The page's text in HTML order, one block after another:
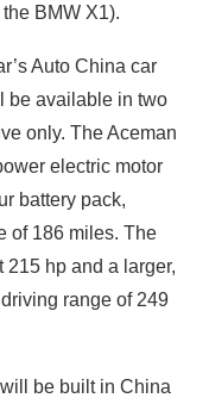
BMW X1).
Auto China car
be available in two
only. The Aceman
electric motor
battery pack,
of 186 miles. The
hp and a larger,
range of 249
be built in China